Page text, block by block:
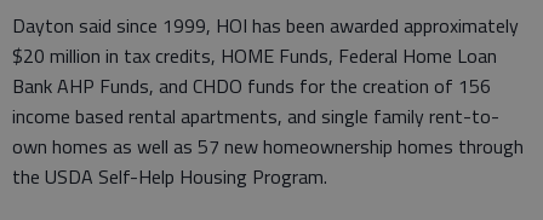
Dayton said since 1999, HOI has been awarded approximately
$20 million in tax credits, HOME Funds, Federal Home Loan
Bank AHP Funds, and CHDO funds for the creation of 156
income based rental apartments, and single family rent-to-
own homes as well as 57 new homeownership homes through
the USDA Self-Help Housing Program.